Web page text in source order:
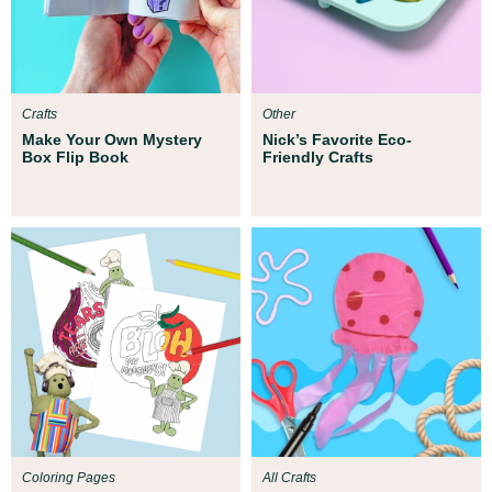
Make Your Own Mystery
Box Flip Book
Crafts
Nick’s Favorite Eco-
Friendly Crafts
Other
Coloring Pages All Crafts